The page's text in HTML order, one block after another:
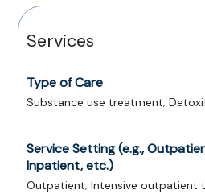
Services
Type of Care
Substance use treatment;
Service Setting (e.g.,
Inpatient, etc.)
Outpatient; Intensive outpatient